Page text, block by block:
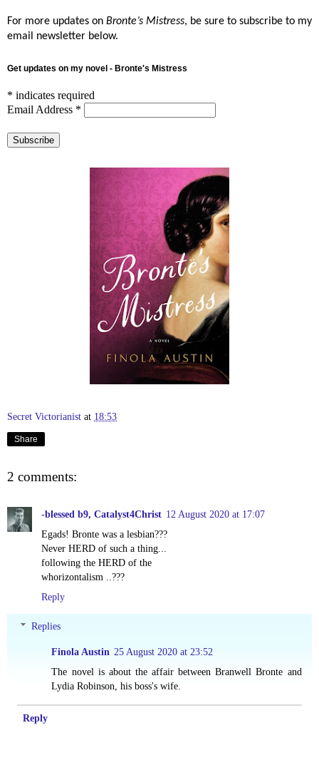
For more updates on Bronte’s Mistress, be sure to subscribe to my
email newsletter below.
Get updates on my novel - Bronte's Mistress
* indicates required
Email Address *
Secret Victorianist at 18:53
Share
2 comments:
-blessed b9, Catalyst4Christ 12 August 2020 at 17:07
Egads! Bronte was a lesbian???
Never HERD of such a thing...
following the HERD of the
whorizontalism ..???
Reply
Replies
Finola Austin 25 August 2020 at 23:52
The novel is about the affair between Branwell Bronte and
Lydia Robinson, his boss's wife.
Reply